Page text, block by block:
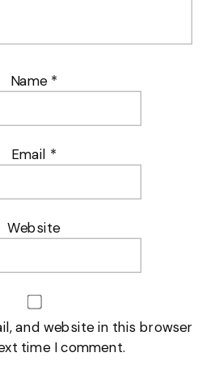
Name *
Email *
Website
and website in this browser
time I comment.